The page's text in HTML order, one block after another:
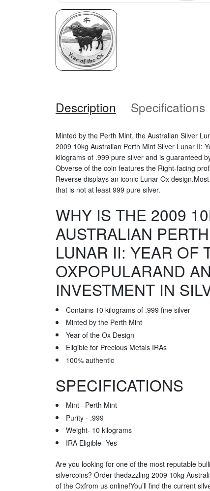
Description Specifications
Minted by the Perth Mint, the Australian Silver
2009 10kg Australian Perth Mint Silver Lunar II:
kilograms of .999 pure silver and is guaranteed
Obverse of the coin features the Right-facing
Reverse displays an iconic Lunar Ox
that is not at least 999 pure silver.
WHY IS THE 2009
AUSTRALIAN
LUNAR II: YEAR OF
OXPOPULARAND
INVESTMENT IN
Contains 10 kilograms of .999 fine silver
Minted by the Perth Mint
Year of the Ox Design
Eligible for Precious Metals IRAs
100% authentic
SPECIFICATIONS
Mint –Perth Mint
Purity - .999
Weight- 10 kilograms
IRA Eligible- Yes
Are you looking for one of the most reputable
silvercoins? Order thedazzling 2009 10kg
of the Oxfrom us online!You’ll find the current